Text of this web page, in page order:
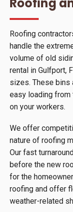
Roofing
handle the
volume of old
rental in Gulfport,
sizes. These bins
easy loading from
on your workers.
We offer
nature of roofing
Our fast
before the new
for the
roofing and offer
weather-related